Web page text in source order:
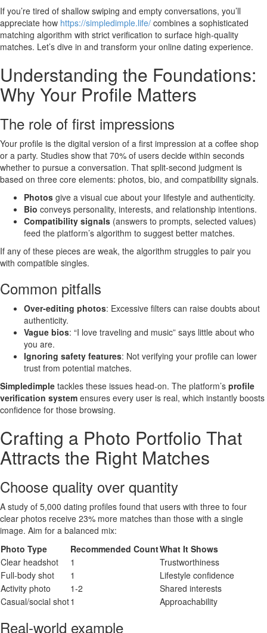
If you’re tired of shallow swiping and empty conversations, you’ll
appreciate how https://simpledimple.life/ combines a sophisticated
matching algorithm with strict verification to surface high‑quality
matches. Let’s dive in and transform your online dating experience.
Understanding the Foundations:
Why Your Profile Matters
The role of first impressions
Your profile is the digital version of a first impression at a coffee shop
or a party. Studies show that 70% of users decide within seconds
whether to pursue a conversation. That split‑second judgment is
based on three core elements: photos, bio, and compatibility signals.
Photos give a visual cue about your lifestyle and authenticity.
Bio conveys personality, interests, and relationship intentions.
Compatibility signals (answers to prompts, selected values)
feed the platform’s algorithm to suggest better matches.
If any of these pieces are weak, the algorithm struggles to pair you
with compatible singles.
Common pitfalls
Over‑editing photos: Excessive filters can raise doubts about
authenticity.
Vague bios: “I love traveling and music” says little about who
you are.
Ignoring safety features: Not verifying your profile can lower
trust from potential matches.
Simpledimple tackles these issues head‑on. The platform’s profile
verification system ensures every user is real, which instantly boosts
confidence for those browsing.
Crafting a Photo Portfolio That
Attracts the Right Matches
Choose quality over quantity
A study of 5,000 dating profiles found that users with three to four
clear photos receive 23% more matches than those with a single
image. Aim for a balanced mix:
Photo Type
Recommended CountWhat It Shows
Clear headshot
1
Trustworthiness
Full‑body shot
1
Lifestyle confidence
Activity photo
1‑2
Shared interests
Casual/social shot1 Approachability
Real‑world example